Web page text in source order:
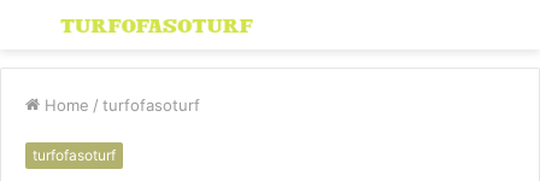
Menu
Home / turfofasoturf
turfofasoturf